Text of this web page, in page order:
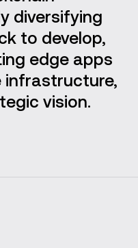
diversifying
to develop,
edge apps
infrastructure,
vision.